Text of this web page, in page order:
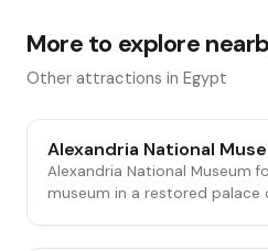
More to explore
Other attractions in Egypt
Alexandria National
Alexandria National Museum
museum in a restored palace